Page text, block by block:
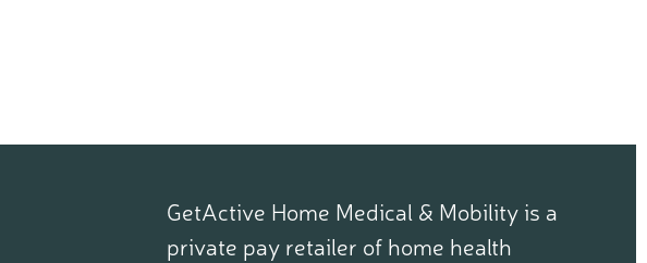
GetActive Home Medical & Mobility is a
private pay retailer of home health